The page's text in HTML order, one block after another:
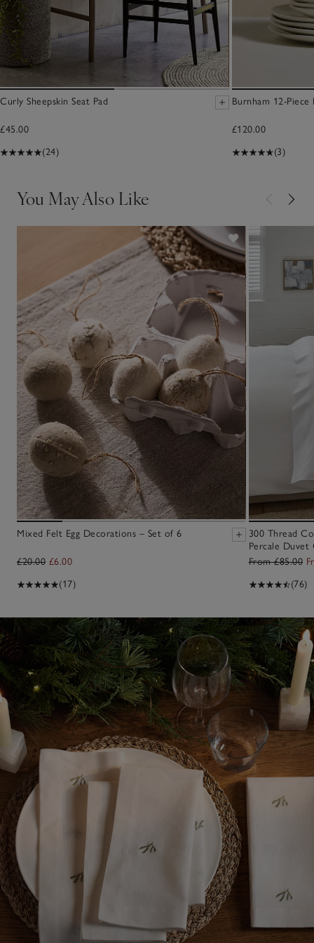
Curly Sheepskin Seat Pad
£45.00
(24)
Burnham 12-
£120.00
(3)
You May Also Like
Mixed Felt Egg Decorations – Set of 6
£20.00 £6.00
(17)
300 Thread
Percale Duvet
From £85.00
(76)